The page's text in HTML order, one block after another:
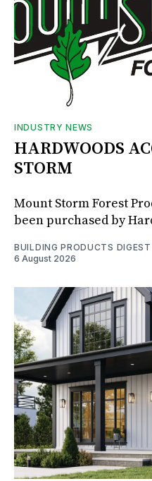
INDUSTRY NEWS
HARDWOODS
STORM
Mount Storm Forest
been purchased by
BUILDING PRODUCTS DIGEST
6 August 2026